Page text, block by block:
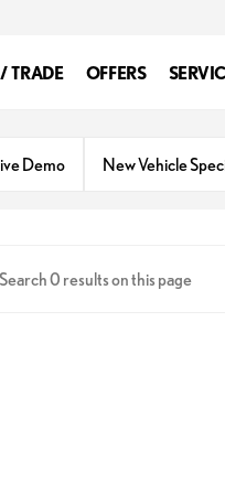
TRADE OFFERS
Demo New Vehicle